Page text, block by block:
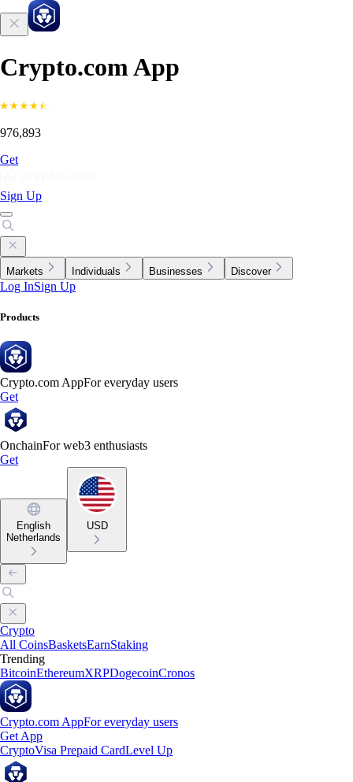
Crypto.com App
976,893
Get
Sign Up
Markets Individuals Businesses Discover
Log InSign Up
Products
Crypto.com AppFor everyday users
Get
OnchainFor web3 enthusiasts
Get
English
Netherlands
USD
Crypto
All CoinsBasketsEarnStaking
Trending
BitcoinEthereumXRPDogecoinCronos
Crypto.com AppFor everyday users
Get App
CryptoVisa Prepaid CardLevel Up